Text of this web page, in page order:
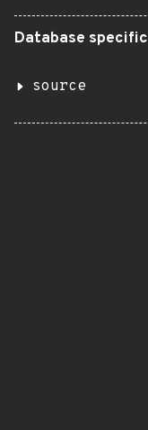
Database specific
source